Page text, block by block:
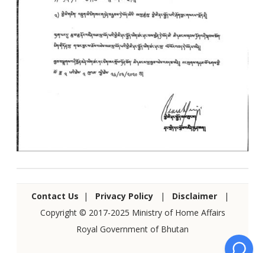
Contact Us | Privacy Policy | Disclaimer |
Copyright © 2017-2025 Ministry of Home Affairs
Royal Government of Bhutan